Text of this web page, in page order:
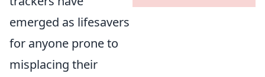
emerged as lifesavers
for anyone prone to
misplacing their